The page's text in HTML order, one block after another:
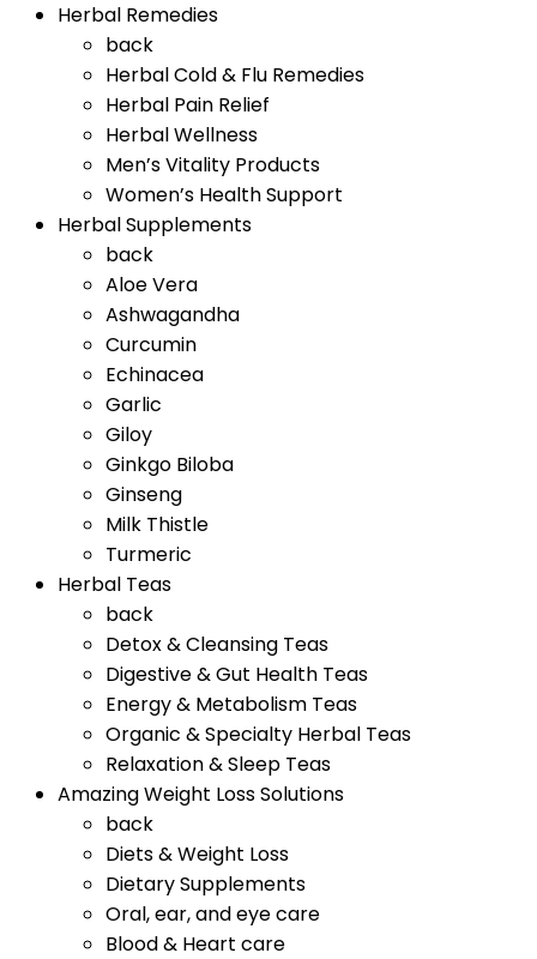
Herbal Remedies
back
Herbal Cold & Flu Remedies
Herbal Pain Relief
Herbal Wellness
Men’s Vitality Products
Women’s Health Support
Herbal Supplements
back
Aloe Vera
Ashwagandha
Curcumin
Echinacea
Garlic
Giloy
Ginkgo Biloba
Ginseng
Milk Thistle
Turmeric
Herbal Teas
back
Detox & Cleansing Teas
Digestive & Gut Health Teas
Energy & Metabolism Teas
Organic & Specialty Herbal Teas
Relaxation & Sleep Teas
Amazing Weight Loss Solutions
back
Diets & Weight Loss
Dietary Supplements
Oral, ear, and eye care
Blood & Heart care